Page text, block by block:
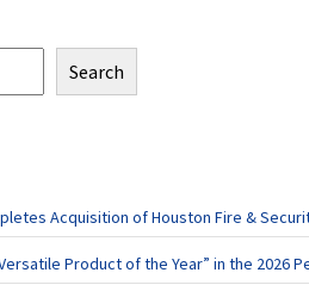
Search
Acquisition of Houston Fire &
Product of the Year” in the 2026